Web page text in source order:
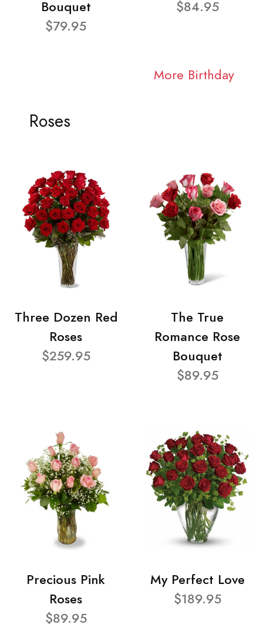
Bouquet
$79.95
$84.95
More Birthday
Roses
Three Dozen Red
Roses
$259.95
The True
Romance Rose
Bouquet
$89.95
Precious Pink
Roses
$89.95
My Perfect Love
$189.95